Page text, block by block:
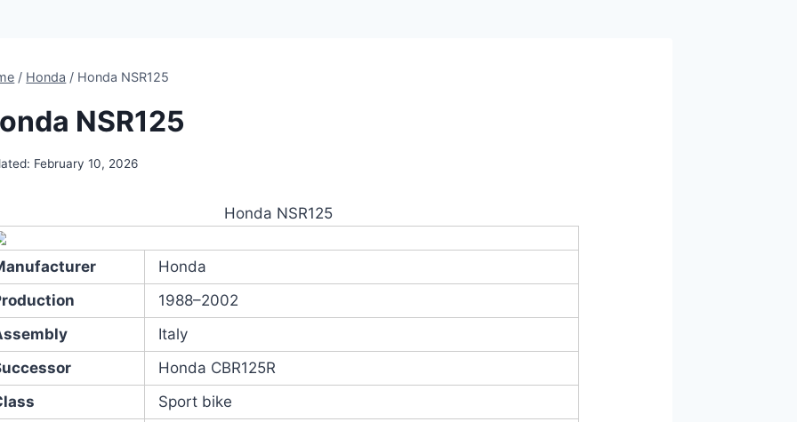
/ Honda / Honda NSR125
NSR125
February 10, 2026
Honda NSR125
Honda
1988–2002
Italy
Honda CBR125R
Sport bike